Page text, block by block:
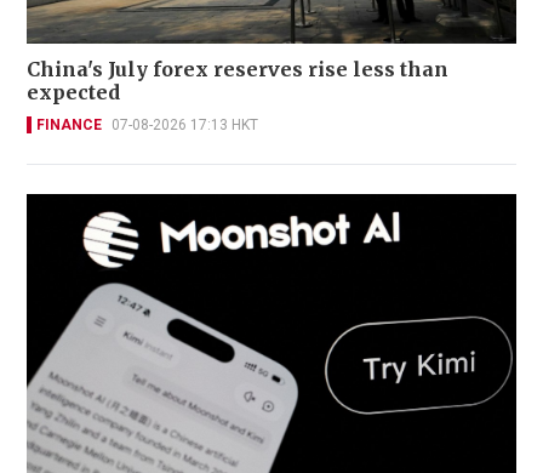
China's July forex reserves rise less than
expected
FINANCE 07-08-2026 17:13 HKT